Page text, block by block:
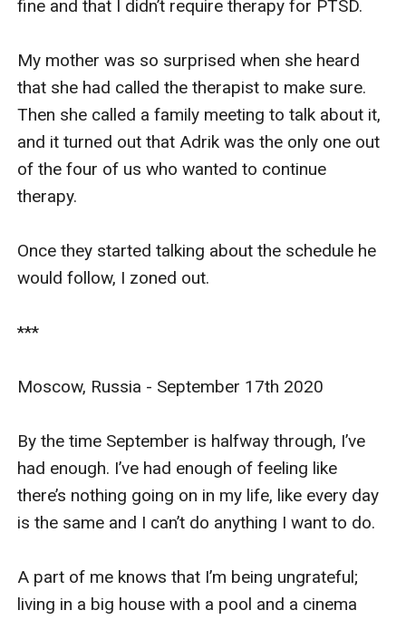
fine and that I didn’t require therapy for PTSD.
My mother was so surprised when she heard
that she had called the therapist to make sure.
Then she called a family meeting to talk about it,
and it turned out that Adrik was the only one out
of the four of us who wanted to continue
therapy.
Once they started talking about the schedule he
would follow, I zoned out.
***
Moscow, Russia - September 17th 2020
By the time September is halfway through, I’ve
had enough. I’ve had enough of feeling like
there’s nothing going on in my life, like every day
is the same and I can’t do anything I want to do.
A part of me knows that I’m being ungrateful;
living in a big house with a pool and a cinema